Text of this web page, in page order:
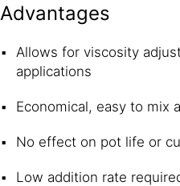
Advantages
Allows for viscosity
applications
Economical, easy to mix
No effect on pot life or
Low addition rate